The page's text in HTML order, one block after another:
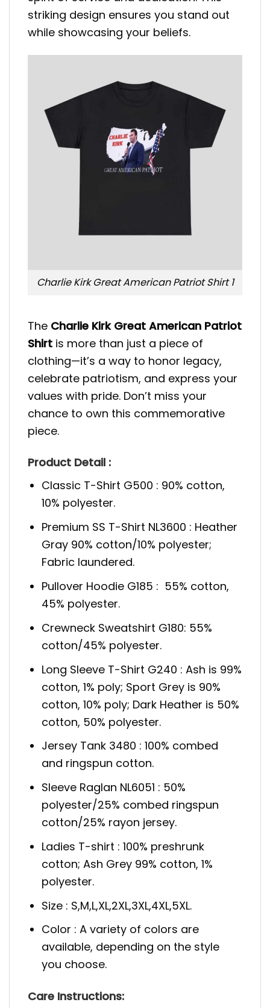
striking design ensures you stand out
while showcasing your beliefs.
Charlie Kirk Great American Patriot Shirt 1
The Charlie Kirk Great American Patriot
Shirt is more than just a piece of
clothing—it’s a way to honor legacy,
celebrate patriotism, and express your
values with pride. Don’t miss your
chance to own this commemorative
piece.
Product Detail :
Classic T-Shirt G500 : 90% cotton,
10% polyester.
Premium SS T-Shirt NL3600 : Heather
Gray 90% cotton/10% polyester;
Fabric laundered.
Pullover Hoodie G185 : 55% cotton,
45% polyester.
Crewneck Sweatshirt G180: 55%
cotton/45% polyester.
Long Sleeve T-Shirt G240 : Ash is 99%
cotton, 1% poly; Sport Grey is 90%
cotton, 10% poly; Dark Heather is 50%
cotton, 50% polyester.
Jersey Tank 3480 : 100% combed
and ringspun cotton.
Sleeve Raglan NL6051 : 50%
polyester/25% combed ringspun
cotton/25% rayon jersey.
Ladies T-shirt : 100% preshrunk
cotton; Ash Grey 99% cotton, 1%
polyester.
Size : S,M,L,XL,2XL,3XL,4XL,5XL.
Color : A variety of colors are
available, depending on the style
you choose.
Care Instructions: